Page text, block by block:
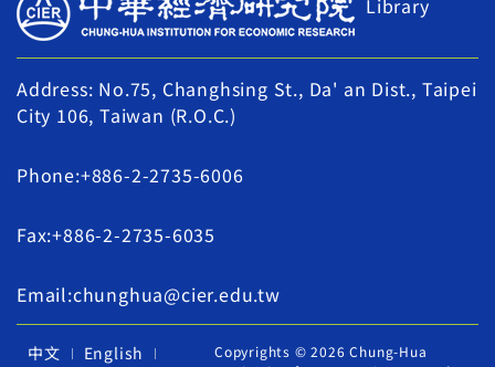
Library
Address: No.75, Changhsing St., Da' an Dist., Taipei
City 106, Taiwan (R.O.C.)
Phone:+886-2-2735-6006
Fax:+886-2-2735-6035
Email:chunghua@cier.edu.tw
中文
English
Copyrights © 2026 Chung-Hua